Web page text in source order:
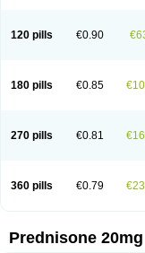
120 pills €0.90
180 pills €0.85
270 pills €0.81
360 pills €0.79
Prednisone 20mg